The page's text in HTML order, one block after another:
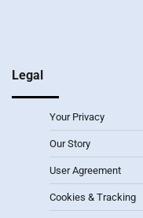
Legal
Your Privacy
Our Story
User Agreement
Cookies & Tracking